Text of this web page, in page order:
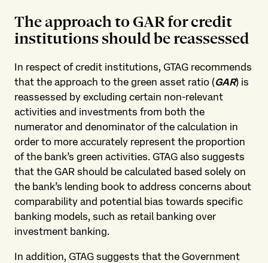
The approach to GAR for credit
institutions should be reassessed
In respect of credit institutions, GTAG recommends
that the approach to the green asset ratio (GAR) is
reassessed by excluding certain non-relevant
activities and investments from both the
numerator and denominator of the calculation in
order to more accurately represent the proportion
of the bank’s green activities. GTAG also suggests
that the GAR should be calculated based solely on
the bank’s lending book to address concerns about
comparability and potential bias towards specific
banking models, such as retail banking over
investment banking.
In addition, GTAG suggests that the Government